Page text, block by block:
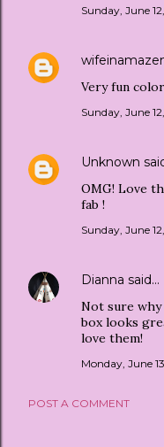
Sunday, June
Very fun
Sunday, June
Unknown
OMG! Love
fab !
Sunday, June
Dianna said…
Not sure
box looks
love them!
Monday, June
POST A COMMENT